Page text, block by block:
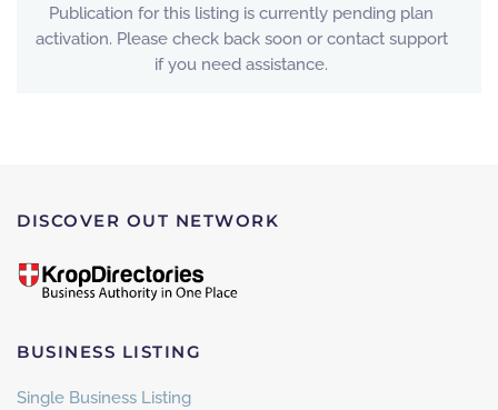
Publication for this listing is currently pending plan
activation. Please check back soon or contact support
if you need assistance.
DISCOVER OUT NETWORK
BUSINESS LISTING
Single Business Listing